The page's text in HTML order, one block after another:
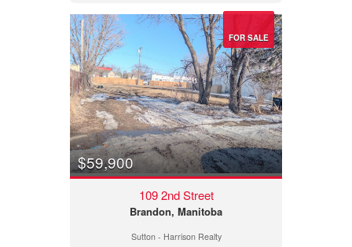
FOR SALE
$59,900
109 2nd Street
Brandon, Manitoba
Sutton - Harrison Realty